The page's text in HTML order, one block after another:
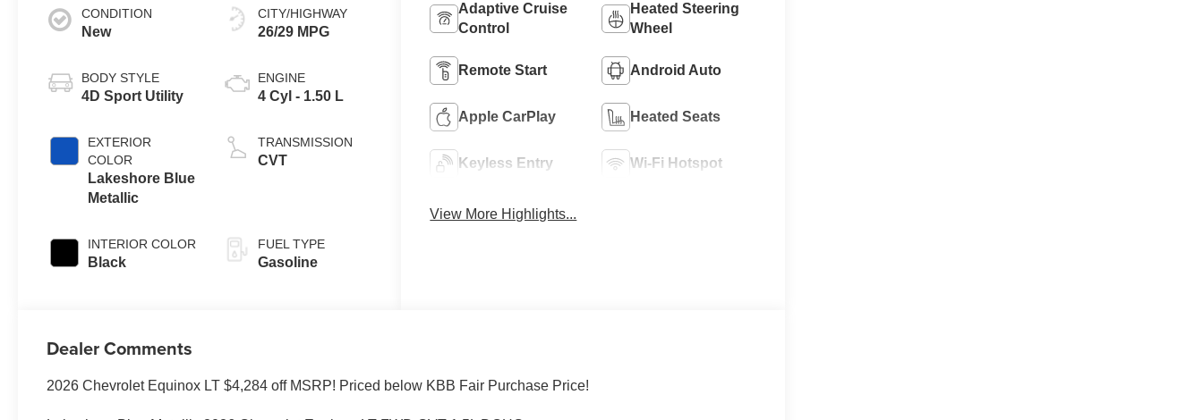
CONDITION
New
BODY STYLE
4D Sport Utility
EXTERIOR
COLOR
Lakeshore Blue
Metallic
INTERIOR COLOR
Black
CITY/HIGHWAY
26/29 MPG
ENGINE
4 Cyl - 1.50 L
TRANSMISSION
CVT
FUEL TYPE
Gasoline
Adaptive Cruise
Control
Heated Steering
Wheel
Remote Start Android Auto
Apple CarPlay Heated Seats
Keyless Entry Wi-Fi Hotspot
View More Highlights...
Dealer Comments
2026 Chevrolet Equinox LT $4,284 off MSRP! Priced below KBB Fair Purchase Price!